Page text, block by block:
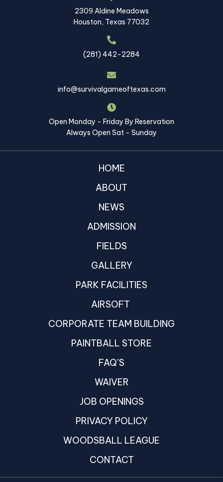
2309 Aldine Meadows
Houston, Texas 77032
(281) 442-2284
info@survivalgameoftexas.com
Open Monday - Friday By Reservation
Always Open Sat - Sunday
HOME
ABOUT
NEWS
ADMISSION
FIELDS
GALLERY
PARK FACILITIES
AIRSOFT
CORPORATE TEAM BUILDING
PAINTBALL STORE
FAQ’S
WAIVER
JOB OPENINGS
PRIVACY POLICY
WOODSBALL LEAGUE
CONTACT